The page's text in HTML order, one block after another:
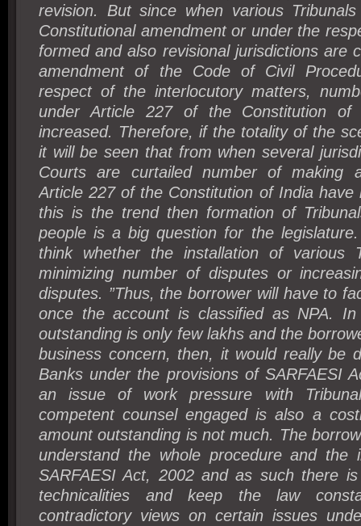
revision. But since when various
Constitutional amendment or under the
formed and also revisional jurisdictions are
amendment of the Code of Civil
respect of the interlocutory matters,
under Article 227 of the Constitution of
increased. Therefore, if the totality of the
it will be seen that from when several
Courts are curtailed number of making
Article 227 of the Constitution of India have
this is the trend then formation of
people is a big question for the
think whether the installation of various
minimizing number of disputes or
disputes. ”Thus, the borrower will have to
once the account is classified as NPA.
outstanding is only few lakhs and the
business concern, then, it would really be
Banks under the provisions of SARFAESI
an issue of work pressure with
competent counsel engaged is also a
amount outstanding is not much. The
understand the whole procedure and the
SARFAESI Act, 2002 and as such there
technicalities and keep the law
contradictory views on certain issues